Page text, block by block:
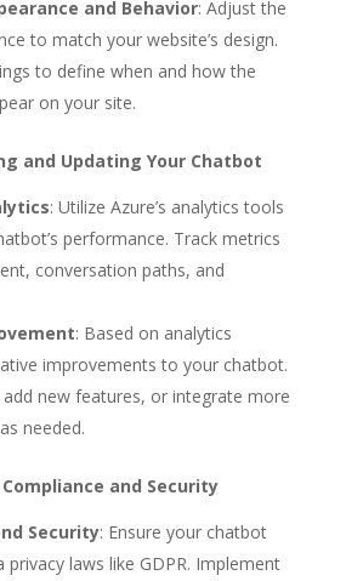
and Behavior: Adjust the
to match your website’s design.
to define when and how the
on your site.
and Updating Your Chatbot
: Utilize Azure’s analytics tools
performance. Track metrics
conversation paths, and
: Based on analytics
improvements to your chatbot.
new features, or integrate more
needed.
and Security
Security: Ensure your chatbot
laws like GDPR. Implement